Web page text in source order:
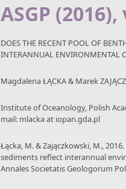
ASGP
DOES THE RECENT POOL OF
INTERANNUAL ENVIRONMENTAL
Magdalena ŁĄCKA & Marek
Institute of Oceanology, Polish
mail: mlacka at iopan.gda.pl
Łącka, M. & Zajączkowski, M.,
sediments reflect interannual
Annales Societatis Geologorum